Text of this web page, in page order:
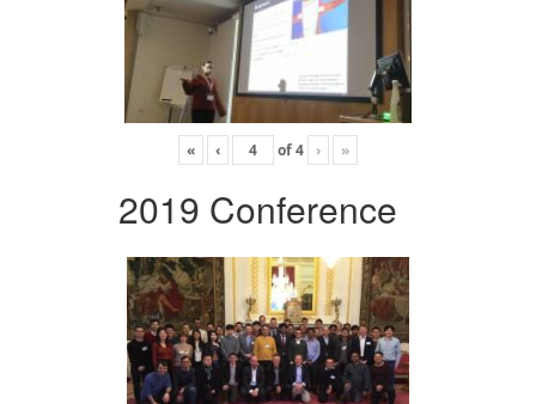
« ‹ of4 › »
2019 Conference